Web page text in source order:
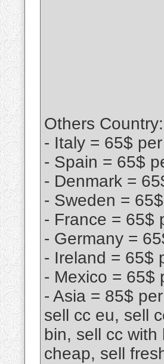
Others Country:
- Italy = 65$
- Spain = 65$
- Denmark =
- Sweden =
- France = 65$
- Germany =
- Ireland = 65$
- Mexico = 65$
- Asia = 85$
sell cc eu, sell
bin, sell cc with
cheap, sell